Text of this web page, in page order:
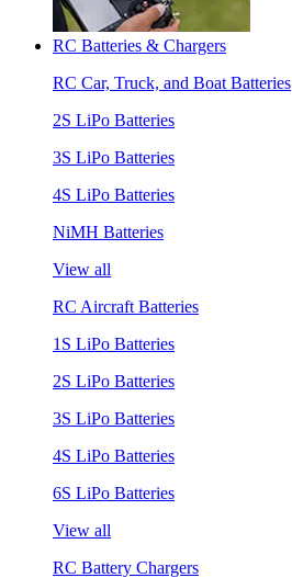
RC Batteries & Chargers
RC Car, Truck, and Boat Batteries
2S LiPo Batteries
3S LiPo Batteries
4S LiPo Batteries
NiMH Batteries
View all
RC Aircraft Batteries
1S LiPo Batteries
2S LiPo Batteries
3S LiPo Batteries
4S LiPo Batteries
6S LiPo Batteries
View all
RC Battery Chargers